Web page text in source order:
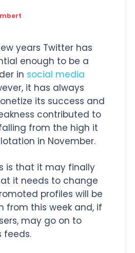
years Twitter has
enough to be a
in social media
it has always
its success and
contributed to
from the high it
in November.
is that it may finally
it needs to change
profiles will be
from this week and, if
may go on to
feeds.